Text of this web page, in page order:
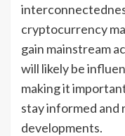
cryptocurrency
gain mainstream
will likely be
making it
stay informed
developments.